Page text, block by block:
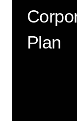
Plan